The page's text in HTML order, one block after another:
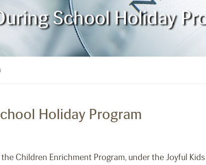
School Holiday
Holiday Program
Children Enrichment Program, under the Joyful